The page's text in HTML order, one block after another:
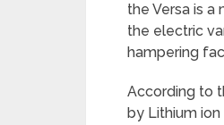
the Versa is
the electric
hampering
According to
by Lithium